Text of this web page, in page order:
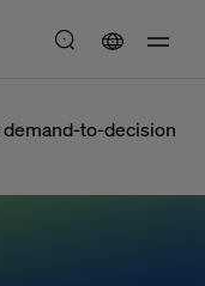
to-decision